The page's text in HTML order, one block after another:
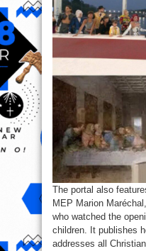
The portal also
MEP Marion
who watched the
children. It publishes
addresses all